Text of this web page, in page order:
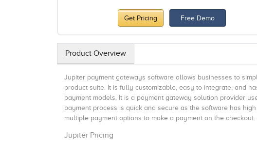
Get Pricing Free Demo
Product Overview
Jupiter payment gateways software allows businesses to
product suite. It is fully customizable, easy to integrate, and
payment models. It is a payment gateway solution provider
payment process is quick and secure as the software has
multiple payment options to make a payment on the checkout.
Jupiter Pricing